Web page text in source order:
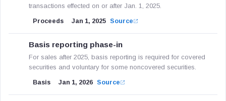
transactions effected on or after Jan. 1, 2025.
Proceeds Jan 1, 2025 Source
Basis reporting phase-in
For sales after 2025, basis reporting is required for covered
securities and voluntary for some noncovered securities.
Basis Jan 1, 2026 Source